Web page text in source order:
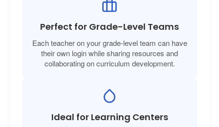
Perfect for Grade-Level Teams
Each teacher on your grade-level team can have
their own login while sharing resources and
collaborating on curriculum development.
Ideal for Learning Centers